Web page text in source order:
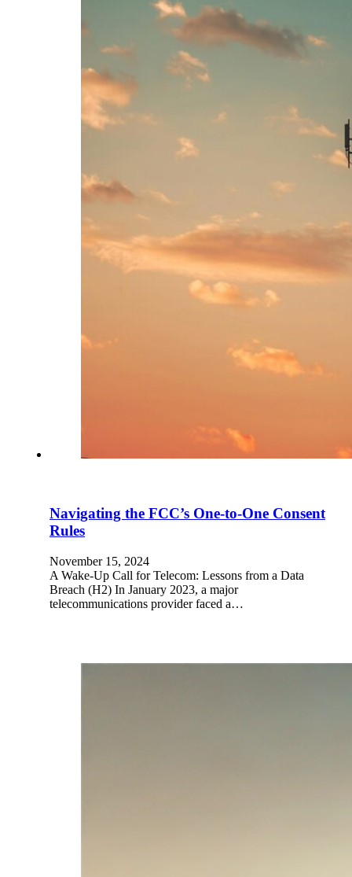
Navigating the FCC’s One-to-One Consent
Rules
November 15, 2024
A Wake-Up Call for Telecom: Lessons from a Data
Breach (H2) In January 2023, a major
telecommunications provider faced a…